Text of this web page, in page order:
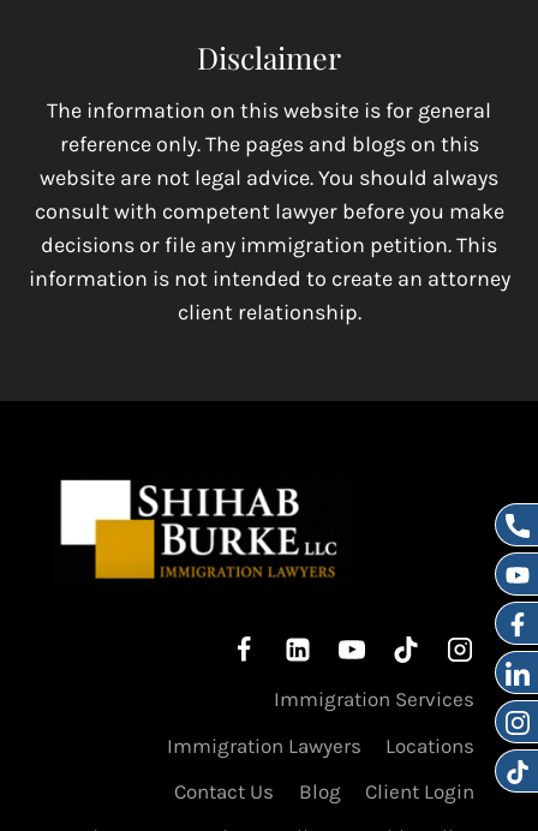
Disclaimer
The information on this website is for general
reference only. The pages and blogs on this
website are not legal advice. You should always
consult with competent lawyer before you make
decisions or file any immigration petition. This
information is not intended to create an attorney
client relationship.
Immigration Services
Immigration Lawyers
Locations
Contact Us
Blog
Client Login